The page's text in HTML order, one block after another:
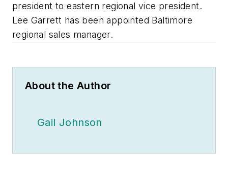
president to eastern regional vice president.
Lee Garrett has been appointed Baltimore
regional sales manager.
About the Author
Gail Johnson